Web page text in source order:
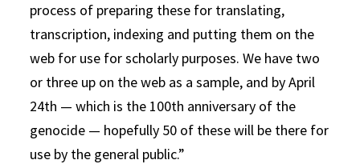
process of preparing these for translating,
transcription, indexing and putting them on the
web for use for scholarly purposes. We have two
or three up on the web as a sample, and by April
24th — which is the 100th anniversary of the
genocide — hopefully 50 of these will be there for
use by the general public.”